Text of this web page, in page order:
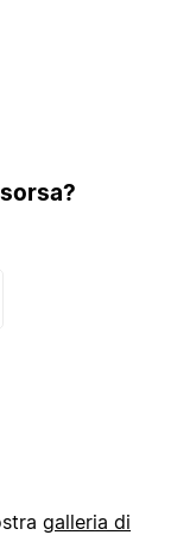
galleria di